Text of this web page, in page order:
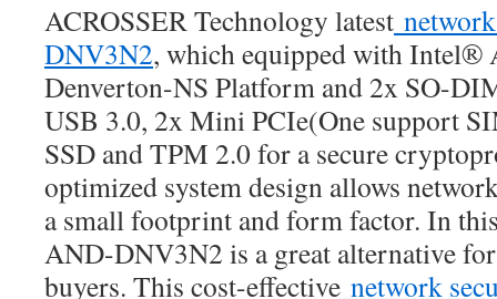
ACROSSER Technology latest
DNV3N2, which equipped with Intel®
Denverton-NS Platform and 2x SO-
USB 3.0, 2x Mini PCIe(One support
SSD and TPM 2.0 for a secure
optimized system design allows
a small footprint and form factor. In
AND-DNV3N2 is a great alternative
buyers. This cost-effective network